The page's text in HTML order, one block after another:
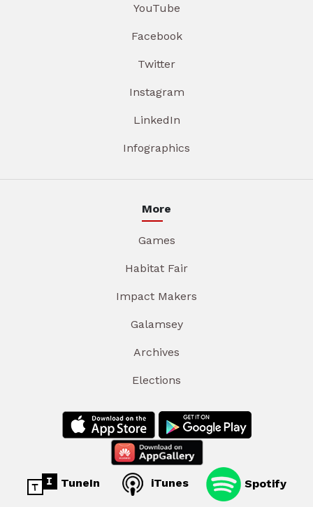
YouTube
Facebook
Twitter
Instagram
LinkedIn
Infographics
More
Games
Habitat Fair
Impact Makers
Galamsey
Archives
Elections
TuneIn iTunes Spotify